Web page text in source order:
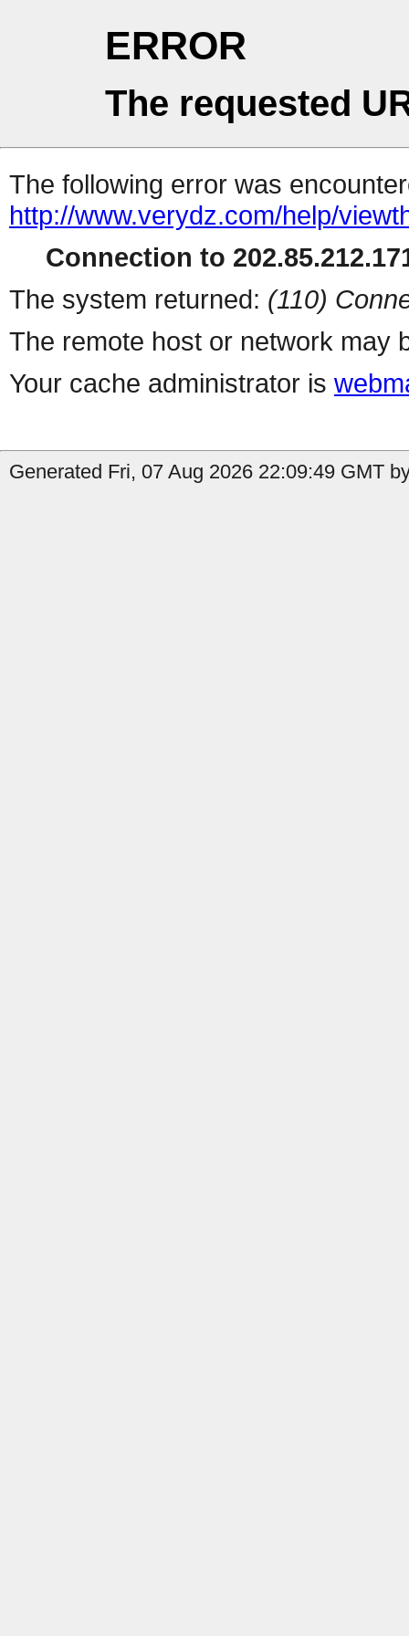
ERROR
The requested
The following error was
http://www.verydz.com/help/
Connection to
The system returned: (110)
The remote host or network may
Your cache administrator is
Generated Fri, 07 Aug 2026 22:09:49 GMT